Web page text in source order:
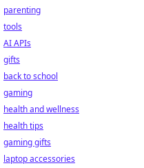
parenting
tools
AI APIs
gifts
back to school
gaming
health and wellness
health tips
gaming gifts
laptop accessories